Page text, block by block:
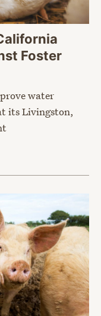
Foster
water
its Livingston,